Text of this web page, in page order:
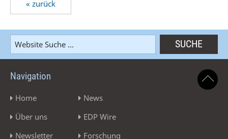
« zurück
Navigation
Home
Über uns
Newsletter
News
EDP Wire
Forschung